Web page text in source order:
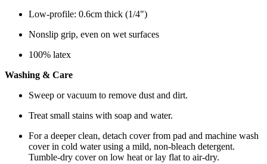
Low-profile: 0.6cm thick (1/4")
Nonslip grip, even on wet surfaces
100% latex
Washing & Care
Sweep or vacuum to remove dust and dirt.
Treat small stains with soap and water.
For a deeper clean, detach cover from pad and machine wash
cover in cold water using a mild, non-bleach detergent.
Tumble-dry cover on low heat or lay flat to air-dry.